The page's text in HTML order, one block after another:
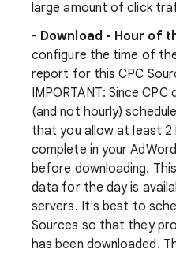
large amount of click
- Download - Hour of
configure the time of
report for this CPC
IMPORTANT: Since
(and not hourly)
that you allow at least
complete in your
before downloading.
data for the day is
servers. It's best to
Sources so that they
has been downloaded.